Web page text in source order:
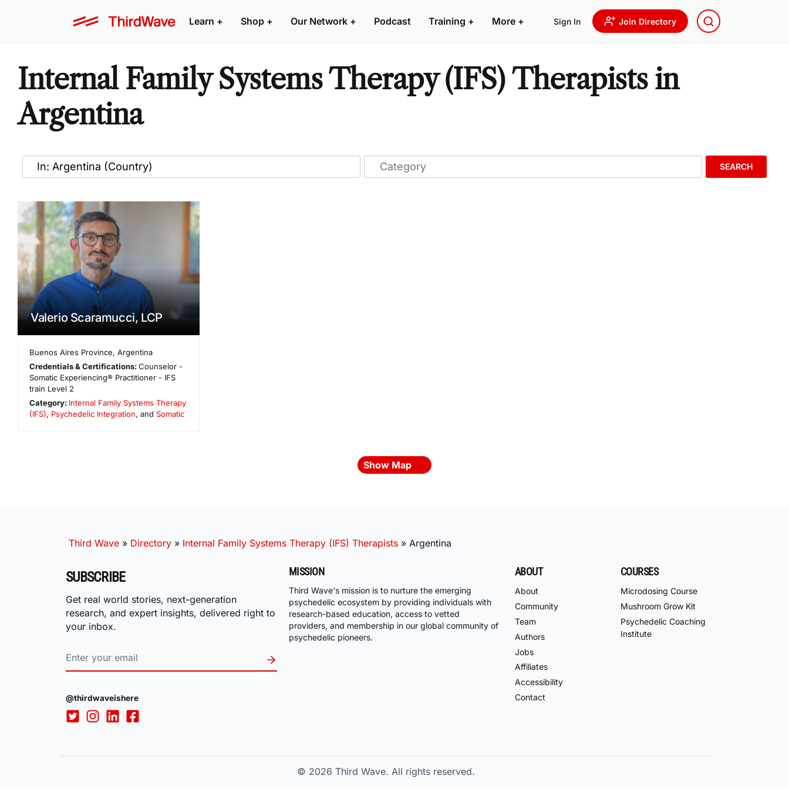
Learn + Shop + Our Network + Podcast Training + More + Sign In Join Directory
Internal Family Systems Therapy (IFS) Therapists in
Argentina
SEARCH
Valerio Scaramucci, LCP
Buenos Aires Province,Argentina
Credentials & Certifications:Counselor -
Somatic Experiencing® Practitioner - IFS
train Level 2
Category: Internal Family Systems Therapy
(IFS), Psychedelic Integration, and Somatic
Show Map
Third Wave » Directory » Internal Family Systems Therapy (IFS) Therapists » Argentina
SUBSCRIBE
Get real world stories, next-generation
research, and expert insights, delivered right to
your inbox.
@thirdwaveishere
MISSION
Third Wave's mission is to nurture the emerging
psychedelic ecosystem by providing individuals with
research-based education, access to vetted
providers, and membership in our global community of
psychedelic pioneers.
ABOUT
About
Community
Team
Authors
Jobs
Affiliates
Accessibility
Contact
COURSES
Microdosing Course
Mushroom Grow Kit
Psychedelic Coaching
Institute
© 2026 Third Wave. All rights reserved.